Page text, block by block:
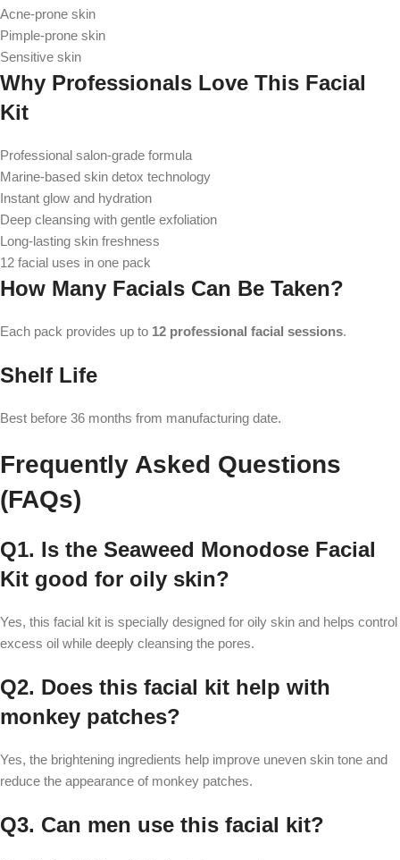
Acne-prone skin
Pimple-prone skin
Sensitive skin
Why Professionals Love This Facial
Kit
Professional salon-grade formula
Marine-based skin detox technology
Instant glow and hydration
Deep cleansing with gentle exfoliation
Long-lasting skin freshness
12 facial uses in one pack
How Many Facials Can Be Taken?
Each pack provides up to 12 professional facial sessions.
Shelf Life
Best before 36 months from manufacturing date.
Frequently Asked Questions
(FAQs)
Q1. Is the Seaweed Monodose Facial
Kit good for oily skin?
Yes, this facial kit is specially designed for oily skin and helps control
excess oil while deeply cleansing the pores.
Q2. Does this facial kit help with
monkey patches?
Yes, the brightening ingredients help improve uneven skin tone and
reduce the appearance of monkey patches.
Q3. Can men use this facial kit?